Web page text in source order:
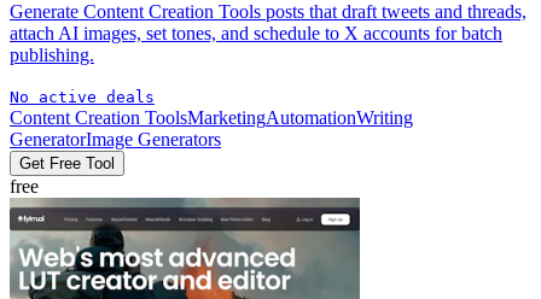
Generate Content Creation Tools posts that draft tweets and threads,
attach AI images, set tones, and schedule to X accounts for batch
publishing.
No active deals
Content Creation ToolsMarketingAutomationWriting
GeneratorImage Generators
Get Free Tool
free